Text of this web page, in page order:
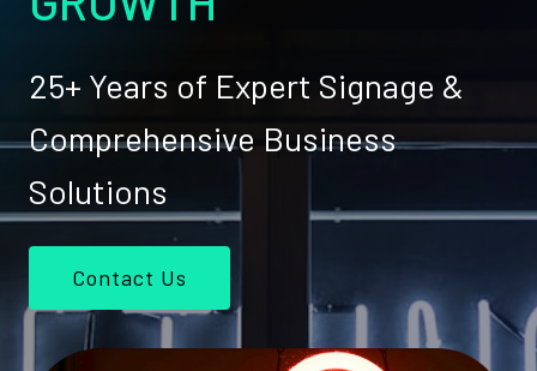
25+ Years of Expert Signage &
Comprehensive Business
Solutions
Contact Us